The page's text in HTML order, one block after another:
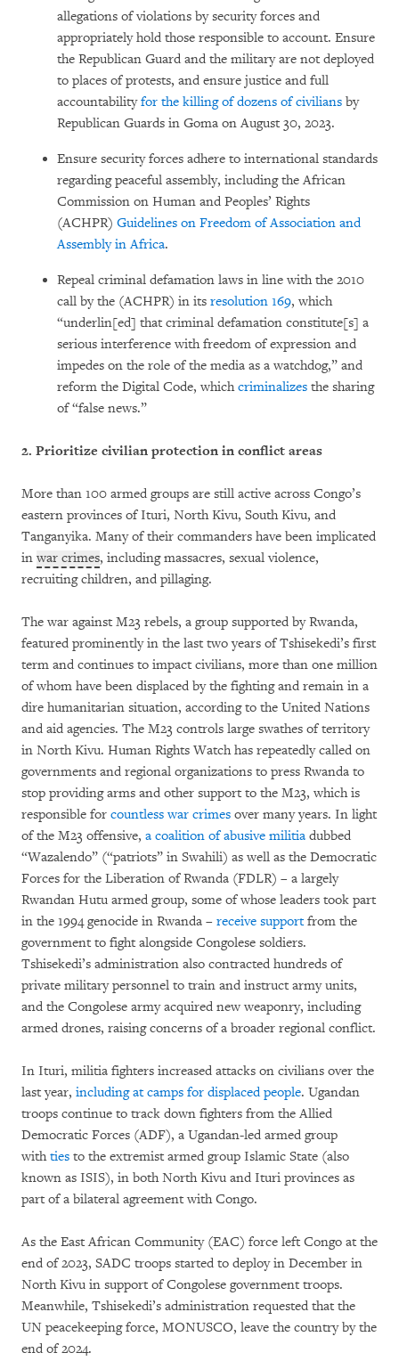
allegations of violations by security forces and
appropriately hold those responsible to account. Ensure
the Republican Guard and the military are not deployed
to places of protests, and ensure justice and full
accountabilityfor the killing of dozens of civilians by
Republican Guards in Goma on August 30, 2023.
Ensure security forces adhere to international standards
regarding peaceful assembly, including the African
Commission on Human and Peoples’ Rights
(ACHPR) Guidelines on Freedom of Association and
Assembly in Africa.
Repeal criminal defamation laws in line with the 2010
call by the (ACHPR) in its resolution 169, which
“underlin[ed] that criminal defamation constitute[s] a
serious interference with freedom of expression and
impedes on the role of the media as a watchdog,” and
reform the Digital Code, whichcriminalizes the sharing
of “false news.”
2. Prioritize civilian protection in conflict areas
More than 100 armed groups are still active across Congo’s
eastern provinces of Ituri, North Kivu, South Kivu, and
Tanganyika. Many of their commanders have been implicated
in war crimes, including massacres, sexual violence,
recruiting children, and pillaging.
The war against M23 rebels, a group supported by Rwanda,
featured prominently in the last two years of Tshisekedi’s first
term and continues to impact civilians, more than one million
of whom have been displaced by the fighting and remain in a
dire humanitarian situation, according to the United Nations
and aid agencies. The M23 controls large swathes of territory
in North Kivu. Human Rights Watch has repeatedly called on
governments and regional organizations to press Rwanda to
stop providing arms and other support to the M23, which is
responsible for countless war crimes over many years. In light
of the M23 offensive, a coalition of abusive militia dubbed
“Wazalendo” (“patriots” in Swahili) as well as the Democratic
Forces for the Liberation of Rwanda (FDLR) – a largely
Rwandan Hutu armed group, some of whose leaders took part
in the 1994 genocide in Rwanda – receive supportfrom the
government to fight alongside Congolese soldiers.
Tshisekedi’s administration also contracted hundreds of
private military personnel to train and instruct army units,
and the Congolese army acquired new weaponry, including
armed drones, raising concerns of a broader regional conflict.
In Ituri, militia fighters increased attacks on civilians over the
last year, including at camps for displaced people. Ugandan
troops continue to track down fighters from the Allied
Democratic Forces (ADF), a Ugandan-led armed group
withties to the extremist armed group Islamic State (also
known as ISIS), in both North Kivu and Ituri provinces as
part of a bilateral agreement with Congo.
As the East African Community (EAC) force left Congo at the
end of 2023, SADC troops started to deploy in December in
North Kivu in support of Congolese government troops.
Meanwhile, Tshisekedi’s administration requested that the
UN peacekeeping force, MONUSCO, leave the country by the
end of 2024.